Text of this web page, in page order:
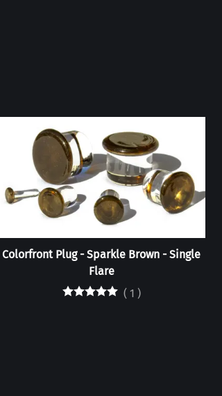
Colorfront Plug - Sparkle Brown - Single
Flare
( 1 )